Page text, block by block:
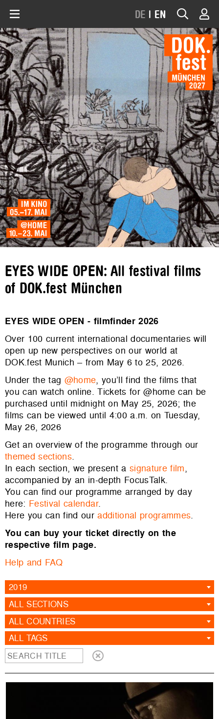
DE | EN
EYES WIDE OPEN: All festival films
of DOK.fest München
EYES WIDE OPEN - filmfinder 2026
Over 100 current international documentaries will
open up new perspectives on our world at
DOK.fest Munich – from May 6 to 25, 2026.
Under the tag @home, you’ll find the films that
you can watch online. Tickets for @home can be
purchased until midnight on May 25, 2026; the
films can be viewed until 4:00 a.m. on Tuesday,
May 26, 2026
Get an overview of the programme through our
themed sections.
In each section, we present a signature film,
accompanied by an in-depth FocusTalk.
You can find our programme arranged by day
here: Festival calendar.
Here you can find ouradditional programmes.
You can buy your ticket directly on the
respective film page.
Help and FAQ
2019
ALL SECTIONS
ALL COUNTRIES
ALL TAGS